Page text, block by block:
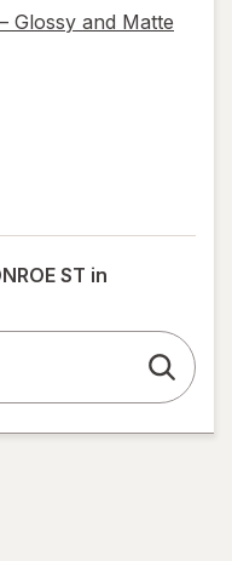
Glossy and Matte
ST in